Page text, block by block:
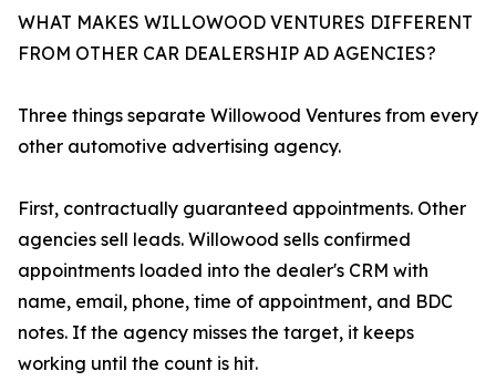
WHAT MAKES WILLOWOOD VENTURES DIFFERENT
FROM OTHER CAR DEALERSHIP AD AGENCIES?
Three things separate Willowood Ventures from every
other automotive advertising agency.
First, contractually guaranteed appointments. Other
agencies sell leads. Willowood sells confirmed
appointments loaded into the dealer's CRM with
name, email, phone, time of appointment, and BDC
notes. If the agency misses the target, it keeps
working until the count is hit.